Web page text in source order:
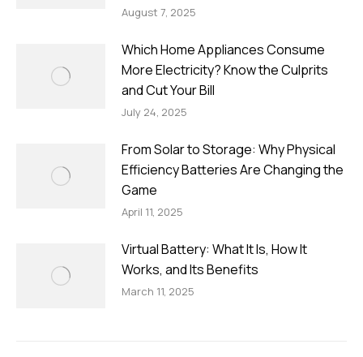
August 7, 2025
Which Home Appliances Consume
More Electricity? Know the Culprits
and Cut Your Bill
July 24, 2025
From Solar to Storage: Why Physical
Efficiency Batteries Are Changing the
Game
April 11, 2025
Virtual Battery: What It Is, How It
Works, and Its Benefits
March 11, 2025